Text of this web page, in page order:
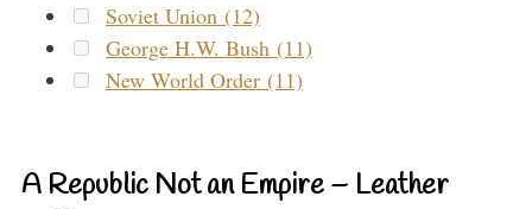
Soviet Union (12)
George H.W. Bush (11)
New World Order (11)
A Republic Not an Empire – Leather